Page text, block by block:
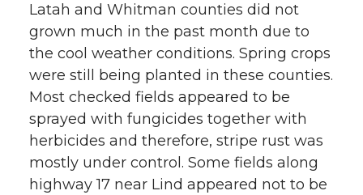
T
w
i
t
t
F
a
c
e
B
L
i
n
k
e
t
h
e
m
a
Latah and Whitman counties did not
grown much in the past month due to
the cool weather conditions. Spring crops
were still being planted in these counties.
Most checked fields appeared to be
sprayed with fungicides together with
herbicides and therefore, stripe rust was
mostly under control. Some fields along
highway 17 near Lind appeared not to be